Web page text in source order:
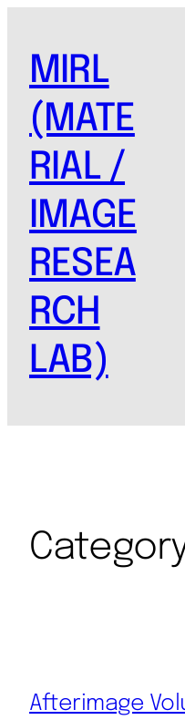
MIRL
(MATE
RIAL /
IMAGE
RESEA
RCH
LAB)
Afterimage